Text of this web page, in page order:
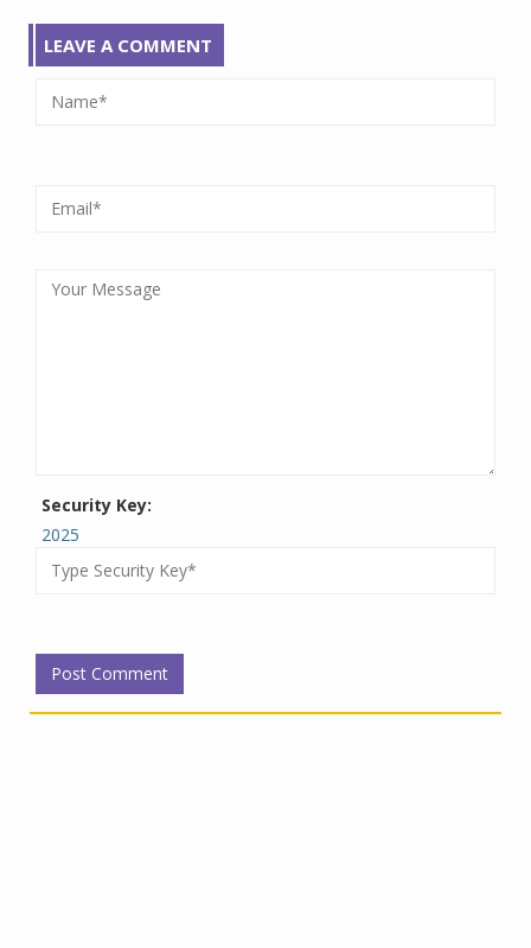
LEAVE A COMMENT
Security Key:
2025